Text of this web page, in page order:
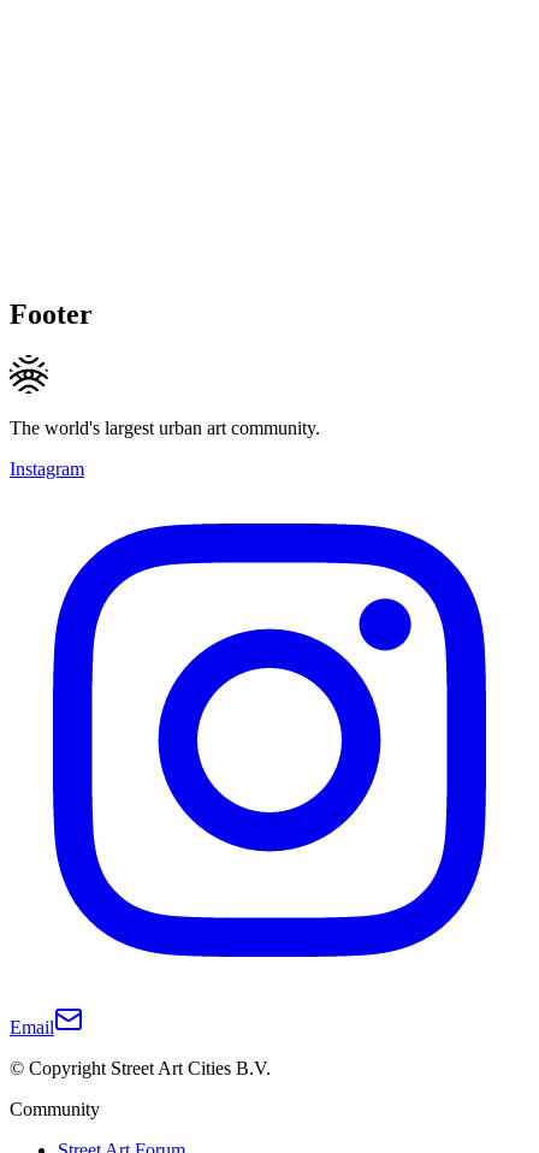
Footer
The world's largest urban art community.
Instagram
Email
© Copyright Street Art Cities B.V.
Community